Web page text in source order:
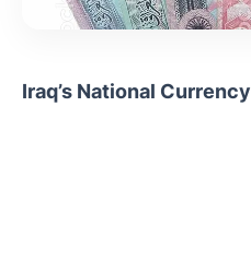
Iraq’s National Currency